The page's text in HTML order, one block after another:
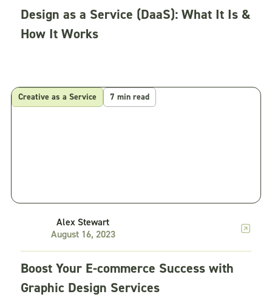
Design as a Service (DaaS): What It Is &
How It Works
Creative as a Service 7 min read
Alex Stewart
August 16, 2023
Boost Your E-commerce Success with
Graphic Design Services